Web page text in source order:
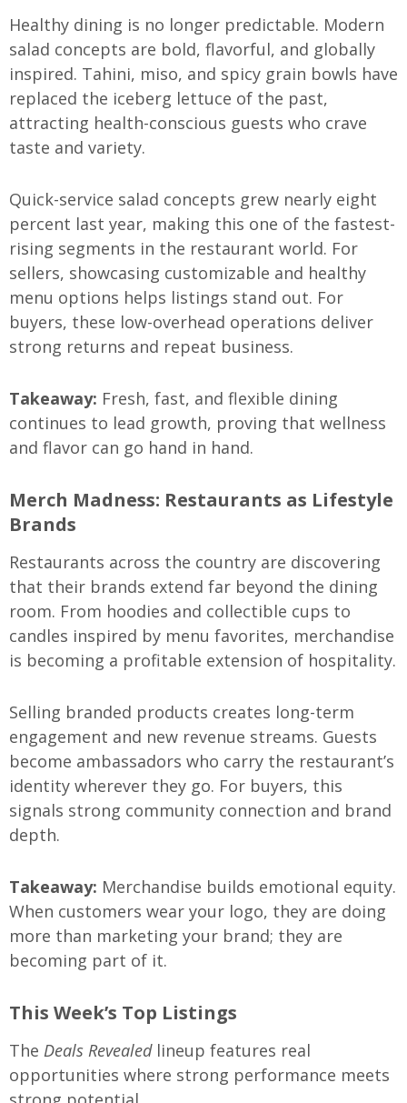
Healthy dining is no longer predictable. Modern
salad concepts are bold, flavorful, and globally
inspired. Tahini, miso, and spicy grain bowls have
replaced the iceberg lettuce of the past,
attracting health-conscious guests who crave
taste and variety.
Quick-service salad concepts grew nearly eight
percent last year, making this one of the fastest-
rising segments in the restaurant world. For
sellers, showcasing customizable and healthy
menu options helps listings stand out. For
buyers, these low-overhead operations deliver
strong returns and repeat business.
Takeaway: Fresh, fast, and flexible dining
continues to lead growth, proving that wellness
and flavor can go hand in hand.
Merch Madness: Restaurants as Lifestyle
Brands
Restaurants across the country are discovering
that their brands extend far beyond the dining
room. From hoodies and collectible cups to
candles inspired by menu favorites, merchandise
is becoming a profitable extension of hospitality.
Selling branded products creates long-term
engagement and new revenue streams. Guests
become ambassadors who carry the restaurant’s
identity wherever they go. For buyers, this
signals strong community connection and brand
depth.
Takeaway: Merchandise builds emotional equity.
When customers wear your logo, they are doing
more than marketing your brand; they are
becoming part of it.
This Week’s Top Listings
The Deals Revealedlineup features real
opportunities where strong performance meets